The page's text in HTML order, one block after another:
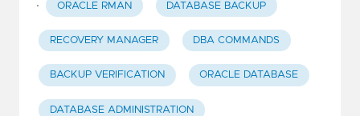
· ORACLE RMAN DATABASE BACKUP
RECOVERY MANAGER DBA COMMANDS
BACKUP VERIFICATION ORACLE DATABASE
DATABASE ADMINISTRATION